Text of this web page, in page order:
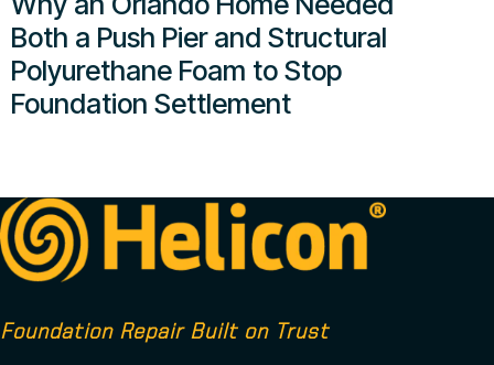
Both a Push Pier and Structural
Polyurethane Foam to Stop
Foundation Settlement
Foundation Repair Built on Trust